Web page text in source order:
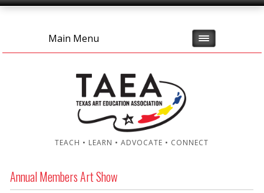
Main Menu
TEACH • LEARN • ADVOCATE • CONNECT
Annual Members Art Show